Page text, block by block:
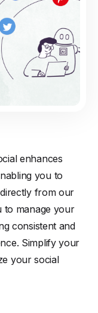
enhances
you to
from our
to manage your
consistent and
Simplify your
your social